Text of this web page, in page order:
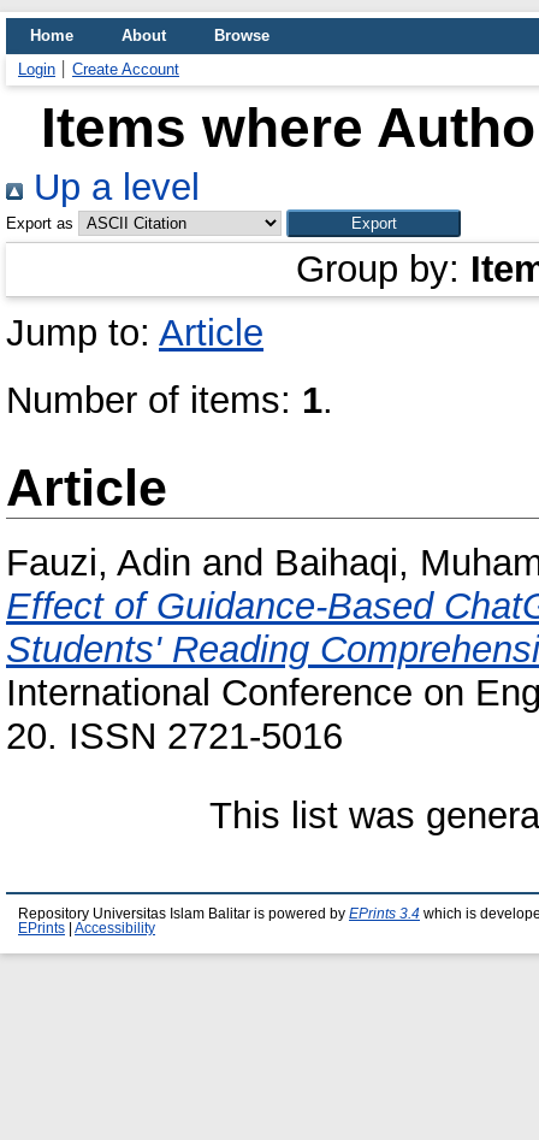
Home About
Browse
Login
Create Account
Items where
Up a level
Export as
Group by:
Jump to: Article
Number of items: 1.
Article
Fauzi, Adin and Baihaqi,
Effect of Guidance-Based
Students' Reading
International Conference on
20. ISSN 2721-5016
This list was
Repository Universitas Islam Balitar is powered by EPrints 3.4 which is
EPrints
Accessibility